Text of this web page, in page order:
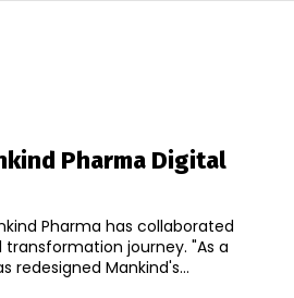
Pharma Digital
Pharma has collaborated
journey. "As a
redesigned Mankind's...